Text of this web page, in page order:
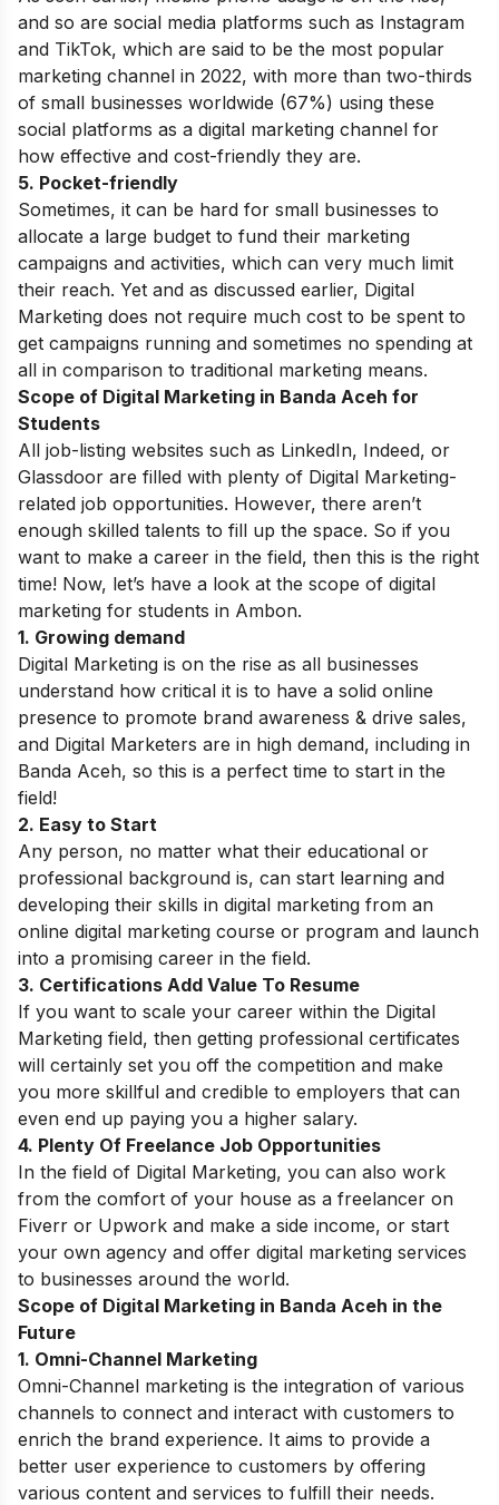
and so are social media platforms such as Instagram
and TikTok, which are said to be the most popular
marketing channel in 2022, with more than two-thirds
of small businesses worldwide (67%) using these
social platforms as a digital marketing channel for
how effective and cost-friendly they are.
5. Pocket-friendly
Sometimes, it can be hard for small businesses to
allocate a large budget to fund their marketing
campaigns and activities, which can very much limit
their reach. Yet and as discussed earlier, Digital
Marketing does not require much cost to be spent to
get campaigns running and sometimes no spending at
all in comparison to traditional marketing means.
Scope of Digital Marketing in Banda Aceh for
Students
All job-listing websites such as LinkedIn, Indeed, or
Glassdoor are filled with plenty of Digital Marketing-
related job opportunities. However, there aren’t
enough skilled talents to fill up the space. So if you
want to make a career in the field, then this is the right
time! Now, let’s have a look at the scope of digital
marketing for students in Ambon.
1. Growing demand
Digital Marketing is on the rise as all businesses
understand how critical it is to have a solid online
presence to promote brand awareness & drive sales,
and Digital Marketers are in high demand, including in
Banda Aceh, so this is a perfect time to start in the
field!
2. Easy to Start
Any person, no matter what their educational or
professional background is, can start learning and
developing their skills in digital marketing from an
online digital marketing course or program and launch
into a promising career in the field.
3. Certifications Add Value To Resume
If you want to scale your career within the Digital
Marketing field, then getting professional certificates
will certainly set you off the competition and make
you more skillful and credible to employers that can
even end up paying you a higher salary.
4. Plenty Of Freelance Job Opportunities
In the field of Digital Marketing, you can also work
from the comfort of your house as a freelancer on
Fiverr or Upwork and make a side income, or start
your own agency and offer digital marketing services
to businesses around the world.
Scope of Digital Marketing in Banda Aceh in the
Future
1. Omni-Channel Marketing
Omni-Channel marketing is the integration of various
channels to connect and interact with customers to
enrich the brand experience. It aims to provide a
better user experience to customers by offering
various content and services to fulfill their needs.